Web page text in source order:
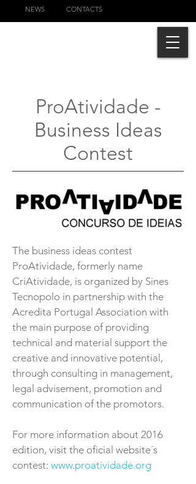
NEWS CONTACTS
ProAtividade -
Business Ideas
Contest
The business ideas contest
ProAtividade, formerly name
CriAtividade, is organized by Sines
Tecnopolo in partnership with the
Acredita Portugal Association with
the main purpose of providing
technical and material support the
creative and innovative potential,
through consulting in management,
legal advisement, promotion and
communication of the promotors.
For more information about 2016
edition, visit the oficial website´s
contest: www.proatividade.org